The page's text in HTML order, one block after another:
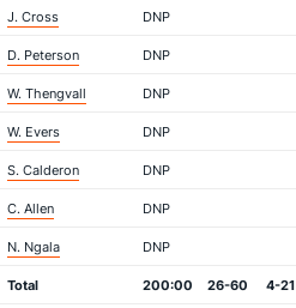
J. Cross DNP
D. Peterson DNP
W. Thengvall DNP
W. Evers DNP
S. Calderon DNP
C. Allen DNP
N. Ngala DNP
Total 200:00 26-60 4-21